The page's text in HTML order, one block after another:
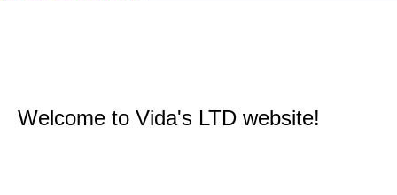
Welcome to Vida's LTD website!